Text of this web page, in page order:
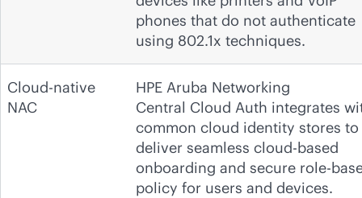
phones that do not authenticate
using 802.1x techniques.
Cloud-native
NAC
HPE Aruba Networking
Central Cloud Auth integrates
common cloud identity stores to
deliver seamless cloud-based
onboarding and secure role-
policy for users and devices.